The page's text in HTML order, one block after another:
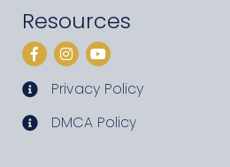
Resources
Facebook
Instagram
YouTube
privacy policy
Privacy Policy
DMCA policy
DMCA Policy